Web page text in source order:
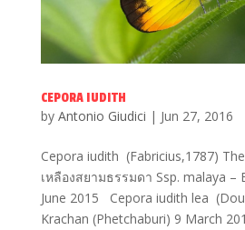
CEPORA IUDITH
by Antonio Giudici | Jun 27, 2016
Cepora iudith (Fabricius,1787)
เหลืองสยามธรรมดา Ssp. malaya –
June 2015 Cepora iudith lea
Krachan (Phetchaburi) 9 March